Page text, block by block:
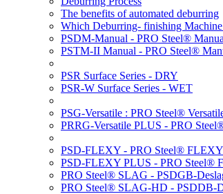
The benefits of automated deburring
Which Deburring- finishing
PSDM-Manual - PRO Steel®
PSTM-II Manual - PRO Steel®
PSR Surface Series - DRY
PSR-W Surface Series - WET
PSG-Versatile : PRO Steel®
PRRG-Versatile PLUS - PRO
PSD-FLEXY - PRO Steel® FLEXY
PSD-FLEXY PLUS - PRO Steel®
PRO Steel® SLAG - PSDGB-
PRO Steel® SLAG-HD - PSDDB-